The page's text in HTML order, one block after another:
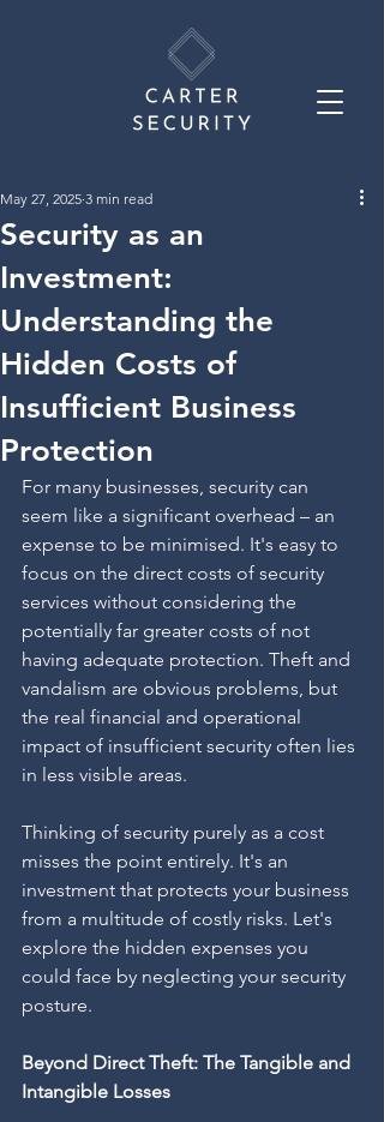
Security as an
Investment:
Understanding the
Hidden Costs of
Insufficient Business
Protection
May 27, 2025 3 min read
For many businesses, security can
seem like a significant overhead – an
expense to be minimised. It's easy to
focus on the direct costs of security
services without considering the
potentially far greater costs of not
having adequate protection. Theft and
vandalism are obvious problems, but
the real financial and operational
impact of insufficient security often lies
in less visible areas.
Thinking of security purely as a cost
misses the point entirely. It's an
investment that protects your business
from a multitude of costly risks. Let's
explore the hidden expenses you
could face by neglecting your security
posture.
Beyond Direct Theft: The Tangible and
Intangible Losses